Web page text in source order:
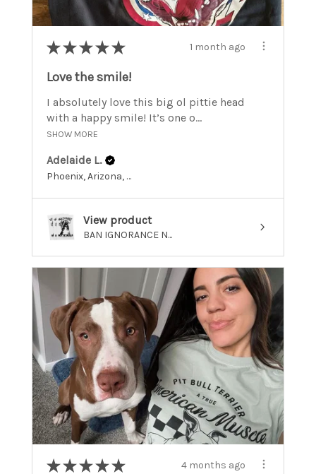
★ ★ ★ ★ ★ 1 month ago
Love the smile!
I absolutely love this big ol pittie head
with a happy smile! It’s one o...
SHOW MORE
Adelaide L.
Phoenix, Arizona, United States
View product
BAN IGNORANCE N...
★ ★ ★ ★ ★ 4 months ago